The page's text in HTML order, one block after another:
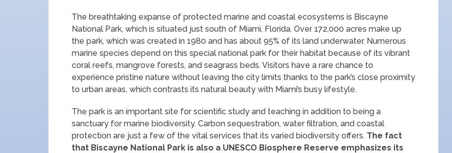
The breathtaking expanse of protected marine and coastal ecosystems is Biscayne
National Park, which is situated just south of Miami, Florida. Over 172,000 acres make up
the park, which was created in 1980 and has about 95% of its land underwater. Numerous
marine species depend on this special national park for their habitat because of its vibrant
coral reefs, mangrove forests, and seagrass beds. Visitors have a rare chance to
experience pristine nature without leaving the city limits thanks to the park’s close proximity
to urban areas, which contrasts its natural beauty with Miami’s busy lifestyle.
The park is an important site for scientific study and teaching in addition to being a
sanctuary for marine biodiversity. Carbon sequestration, water filtration, and coastal
protection are just a few of the vital services that its varied biodiversity offers. The fact
that Biscayne National Park is also a UNESCO Biosphere Reserve emphasizes its